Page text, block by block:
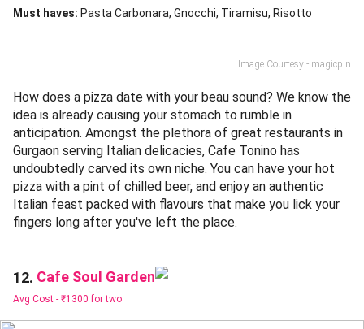
Must haves: Pasta Carbonara Gnocchi Tiramisu Risotto
Image Courtesy - magicpin
How does a pizza date with your beau sound? We know the
idea is already causing your stomach to rumble in
anticipation. Amongst the plethora of great restaurants in
Gurgaon serving Italian delicacies, Cafe Tonino has
undoubtedly carved its own niche. You can have your hot
pizza with a pint of chilled beer, and enjoy an authentic
Italian feast packed with flavours that make you lick your
fingers long after you've left the place.
12. Cafe Soul Garden
Avg Cost - ₹1300 for two